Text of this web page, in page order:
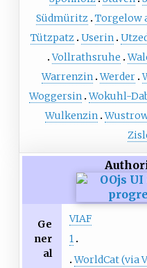
Südmüritz Torgelow
Tützpatz Userin
Vollrathsruhe
Warrenzin Werder
Woggersin Wokuhl-
Wulkenzin
Ge
ner
al
VIAF
1
WorldCat (via